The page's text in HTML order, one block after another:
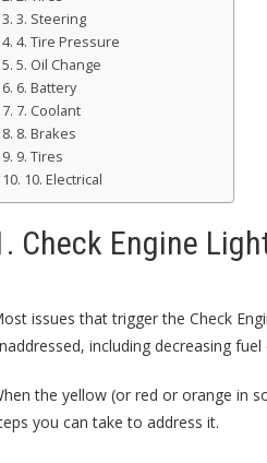
3. Steering
4. Tire Pressure
5. Oil Change
6. Battery
7. Coolant
8. Brakes
9. Tires
10. Electrical
Check Engine
issues that trigger the Check
including decreasing
the yellow (or red or orange in
you can take to address it.